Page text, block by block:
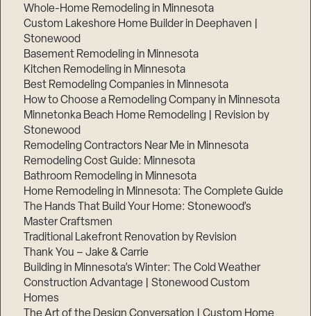
Whole-Home Remodeling in Minnesota
Custom Lakeshore Home Builder in Deephaven |
Stonewood
Basement Remodeling in Minnesota
Kitchen Remodeling in Minnesota
Best Remodeling Companies in Minnesota
How to Choose a Remodeling Company in Minnesota
Minnetonka Beach Home Remodeling | Revision by
Stonewood
Remodeling Contractors Near Me in Minnesota
Remodeling Cost Guide: Minnesota
Bathroom Remodeling in Minnesota
Home Remodeling in Minnesota: The Complete Guide
The Hands That Build Your Home: Stonewood’s
Master Craftsmen
Traditional Lakefront Renovation by Revision
Thank You – Jake & Carrie
Building in Minnesota’s Winter: The Cold Weather
Construction Advantage | Stonewood Custom
Homes